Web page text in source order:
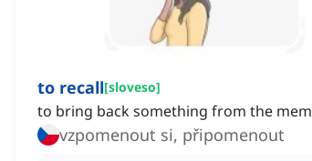
to recall[sloveso]
to bring back something from the
vzpomenout si, připomenout